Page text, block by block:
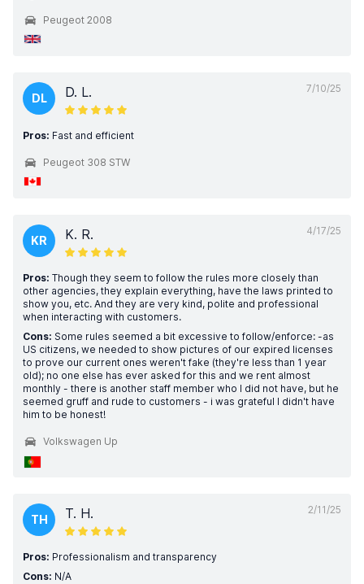
Peugeot 2008
7/10/25
DL D. L.
Pros: Fast and efficient
Peugeot 308 STW
4/17/25
KR K. R.
Pros: Though they seem to follow the rules more closely than
other agencies, they explain everything, have the laws printed to
show you, etc. And they are very kind, polite and professional
when interacting with customers.
Cons: Some rules seemed a bit excessive to follow/enforce: -as
US citizens, we needed to show pictures of our expired licenses
to prove our current ones weren't fake (they're less than 1 year
old); no one else has ever asked for this and we rent almost
monthly - there is another staff member who I did not have, but he
seemed gruff and rude to customers - i was grateful I didn't have
him to be honest!
Volkswagen Up
2/11/25
TH T. H.
Pros: Professionalism and transparency
Cons: N/A